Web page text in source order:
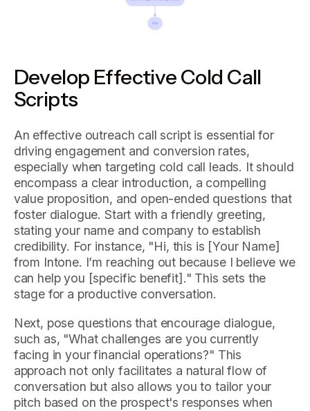
Develop Effective Cold Call
Scripts
An effective outreach call script is essential for
driving engagement and conversion rates,
especially when targeting cold call leads. It should
encompass a clear introduction, a compelling
value proposition, and open-ended questions that
foster dialogue. Start with a friendly greeting,
stating your name and company to establish
credibility. For instance, "Hi, this is [Your Name]
from Intone. I’m reaching out because I believe we
can help you [specific benefit]." This sets the
stage for a productive conversation.
Next, pose questions that encourage dialogue,
such as, "What challenges are you currently
facing in your financial operations?" This
approach not only facilitates a natural flow of
conversation but also allows you to tailor your
pitch based on the prospect's responses when